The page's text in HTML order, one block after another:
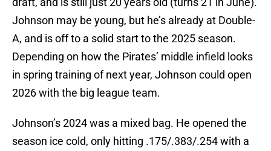
Johnson may be young, but he’s already at Double-
A, and is off to a solid start to the 2025 season.
Depending on how the Pirates’ middle infield looks
in spring training of next year, Johnson could open
2026 with the big league team.
Johnson’s 2024 was a mixed bag. He opened the
season ice cold, only hitting .175/.383/.254 with a